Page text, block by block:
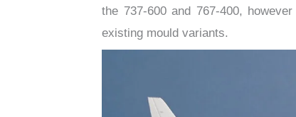
the 737-600 and 767-400,
existing mould variants.